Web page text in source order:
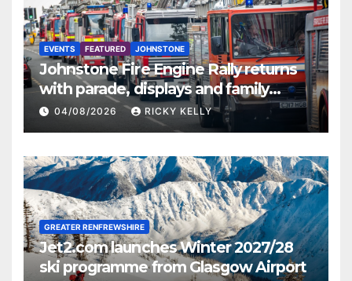
EVENTS FEATURED JOHNSTONE
Johnstone Fire Engine Rally returns
with parade, displays and family
activities
04/08/2026 RICKY KELLY
GREATER RENFREWSHIRE
Jet2.com launches Winter 2027/28
ski programme from Glasgow Airport